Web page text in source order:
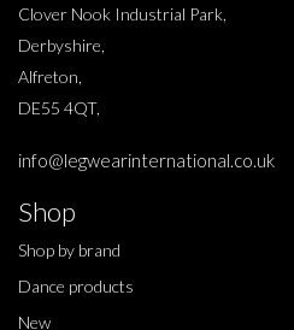
Clover Nook Industrial Park,
Derbyshire,
Alfreton,
DE55 4QT,
info@legwearinternational.co.uk
Shop
Shop by brand
Dance products
New